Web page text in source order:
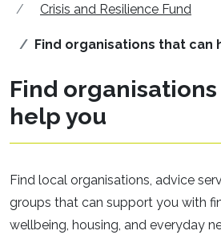
Crisis and Resilience Fund
Find organisations that can
Find
help you
Find local organisations, advice
groups that can support you with
wellbeing, housing, and everyday